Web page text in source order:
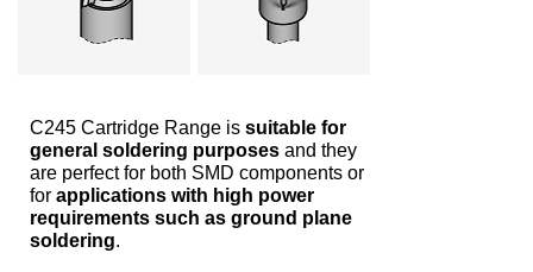
C245 Cartridge Range is suitable for
general soldering purposes and they
are perfect for both SMD components or
for applications with high power
requirements such as ground plane
soldering.